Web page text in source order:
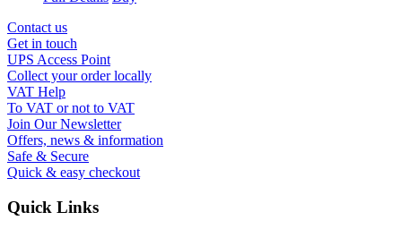
Contact us
Get in touch
UPS Access Point
Collect your order locally
VAT Help
To VAT or not to VAT
Join Our Newsletter
Offers, news & information
Safe & Secure
Quick & easy checkout
Quick Links